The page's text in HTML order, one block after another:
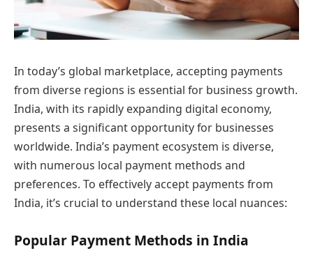
In today’s global marketplace, accepting payments
from diverse regions is essential for business growth.
India, with its rapidly expanding digital economy,
presents a significant opportunity for businesses
worldwide. India’s payment ecosystem is diverse,
with numerous local payment methods and
preferences. To effectively accept payments from
India, it’s crucial to understand these local nuances:
Popular Payment Methods in India